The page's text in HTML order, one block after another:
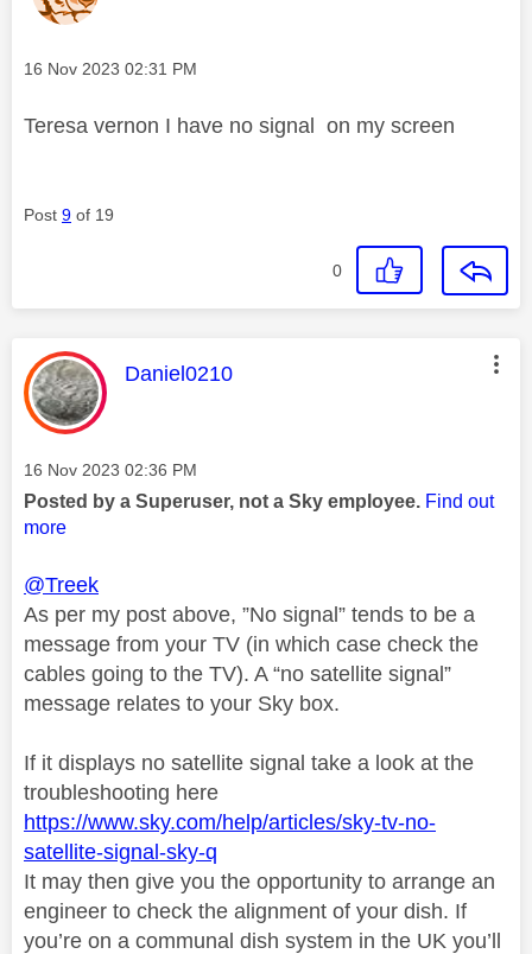
Message posted on
‎16 Nov 2023 02:31 PM
Teresa vernon I have no signal on my screen
Post 9 of 19
0
This message was authored by:
Daniel0210
Message posted on
‎16 Nov 2023 02:36 PM
Posted by a Superuser, not a Sky employee. Find out
more
@Treek
As per my post above, ”No signal” tends to be a
message from your TV (in which case check the
cables going to the TV). A “no satellite signal”
message relates to your Sky box.
If it displays no satellite signal take a look at the
troubleshooting here
https://www.sky.com/help/articles/sky-tv-no-
satellite-signal-sky-q
It may then give you the opportunity to arrange an
engineer to check the alignment of your dish. If
you’re on a communal dish system in the UK you’ll